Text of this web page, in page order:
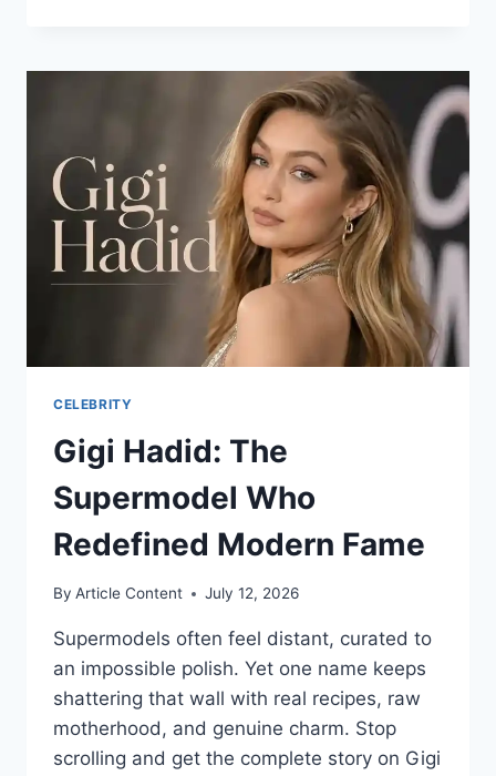
COMPLETE
FINANCING
CELEBRITY
Gigi Hadid: The
Supermodel Who
Redefined Modern Fame
By Article Content July 12, 2026
Supermodels often feel distant, curated to
an impossible polish. Yet one name keeps
shattering that wall with real recipes, raw
motherhood, and genuine charm. Stop
scrolling and get the complete story on Gigi